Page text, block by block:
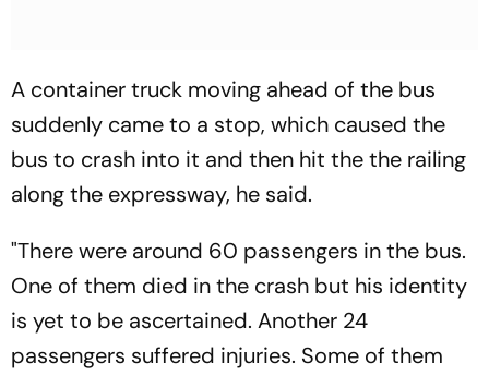
A container truck moving ahead of the bus
suddenly came to a stop, which caused the
bus to crash into it and then hit the the railing
along the expressway, he said.
"There were around 60 passengers in the bus.
One of them died in the crash but his identity
is yet to be ascertained. Another 24
passengers suffered injuries. Some of them